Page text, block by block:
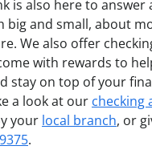
is also here to answer
big and small, about
We also offer
with rewards to
stay on top of your
a look at our checking
your local branch, or
.